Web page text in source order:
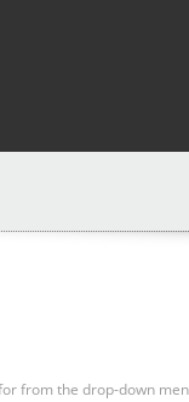
from the drop-down